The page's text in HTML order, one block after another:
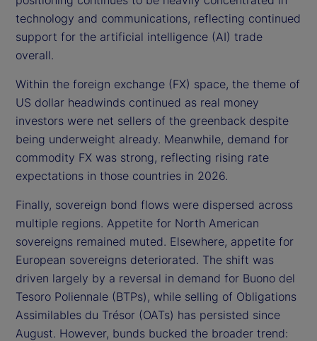
technology and communications, reflecting continued
support for the artificial intelligence (AI) trade
overall.
Within the foreign exchange (FX) space, the theme of
US dollar headwinds continued as real money
investors were net sellers of the greenback despite
being underweight already. Meanwhile, demand for
commodity FX was strong, reflecting rising rate
expectations in those countries in 2026.
Finally, sovereign bond flows were dispersed across
multiple regions. Appetite for North American
sovereigns remained muted. Elsewhere, appetite for
European sovereigns deteriorated. The shift was
driven largely by a reversal in demand for Buono del
Tesoro Poliennale (BTPs), while selling of Obligations
Assimilables du Trésor (OATs) has persisted since
August. However, bunds bucked the broader trend: